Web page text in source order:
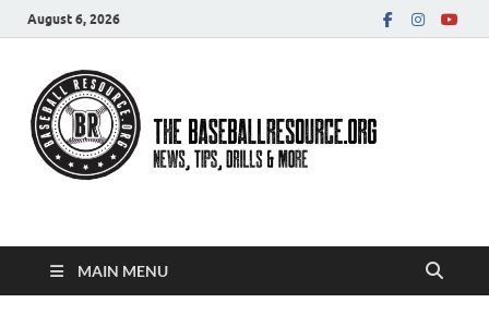
August 6, 2026
Baseball Resource
MAIN MENU